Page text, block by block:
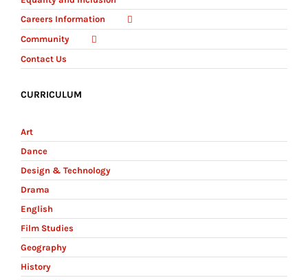
Careers Information
Community
Contact Us
CURRICULUM
Art
Dance
Design & Technology
Drama
English
Film Studies
Geography
History